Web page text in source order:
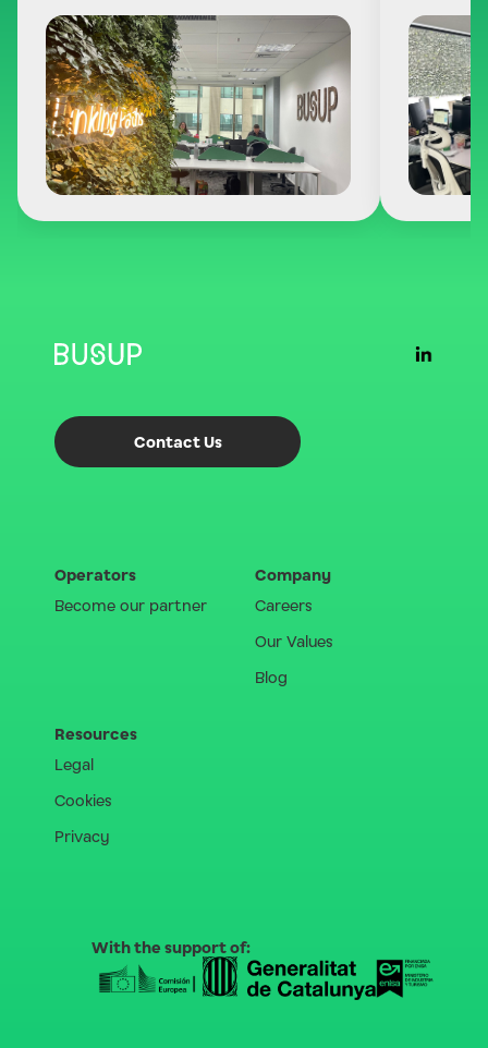
Contact Us
Operators
Become our partner
Company
Careers
Our Values
Blog
Resources
Legal
Cookies
Privacy
With the support of: